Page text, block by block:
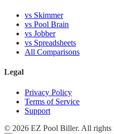
vs Skimmer
vs Pool Brain
vs Jobber
vs Spreadsheets
All Comparisons
Legal
Privacy Policy
Terms of Service
Support
© 2026 EZ Pool Biller. All rights